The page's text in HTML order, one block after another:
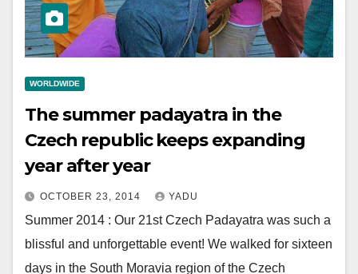
WORLDWIDE
The summer padayatra in the
Czech republic keeps expanding
year after year
OCTOBER 23, 2014 YADU
Summer 2014 : Our 21st Czech Padayatra was such a
blissful and unforgettable event! We walked for sixteen
days in the South Moravia region of the Czech